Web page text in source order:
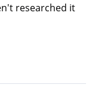
researched it